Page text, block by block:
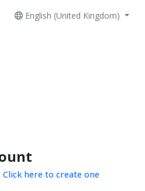
English (United Kingdom)
Click here to create one